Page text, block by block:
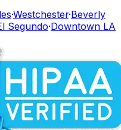
·Westchester·Beverly
Segundo·Downtown LA